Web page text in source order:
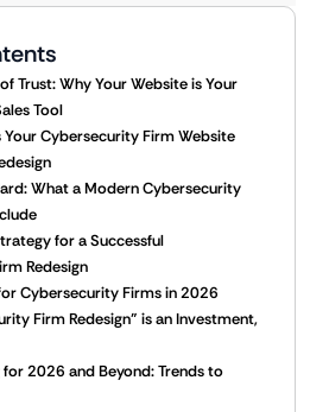
Trust: Why Your Website is Your
Tool
Your Cybersecurity Firm Website
What a Modern Cybersecurity
for a Successful
Redesign
Cybersecurity Firms in 2026
Firm Redesign” is an Investment,
2026 and Beyond: Trends to